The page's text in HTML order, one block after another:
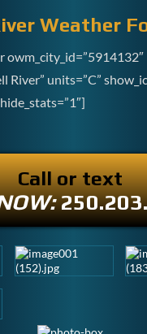
Weather
owm_city_id=”5914132″
River” units=”C”
Call or text